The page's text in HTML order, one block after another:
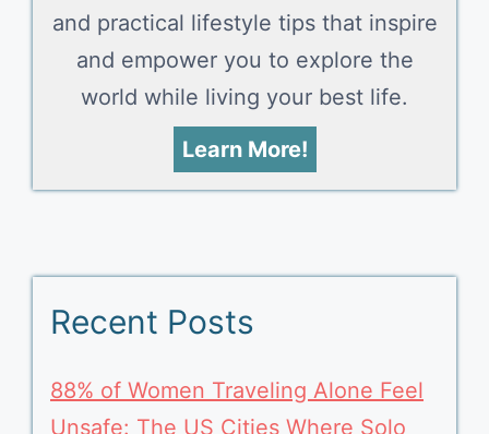
and practical lifestyle tips that inspire
and empower you to explore the
world while living your best life.
Learn More!
Recent Posts
88% of Women Traveling Alone Feel
Unsafe: The US Cities Where Solo